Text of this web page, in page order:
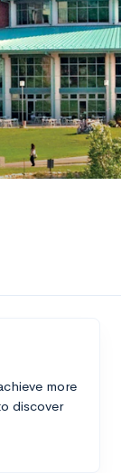
more
discover